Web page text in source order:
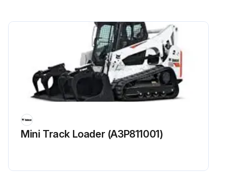
Mini Track Loader (A3P811001)